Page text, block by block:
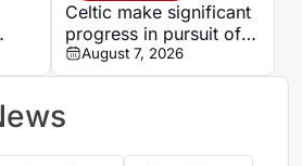
Celtic make significant
progress in pursuit of
Egypt winger Haitham
August 7, 2026